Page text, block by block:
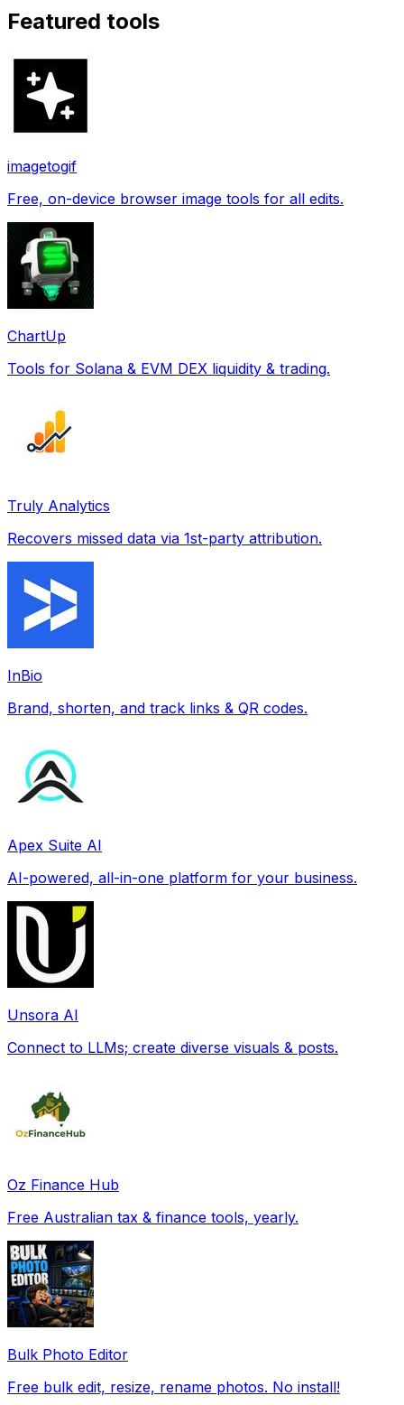
Featured tools
imagetogif
Free, on-device browser image tools for all edits.
ChartUp
Tools for Solana & EVM DEX liquidity & trading.
Truly Analytics
Recovers missed data via 1st-party attribution.
InBio
Brand, shorten, and track links & QR codes.
Apex Suite AI
AI-powered, all-in-one platform for your business.
Unsora AI
Connect to LLMs; create diverse visuals & posts.
Oz Finance Hub
Free Australian tax & finance tools, yearly.
Bulk Photo Editor
Free bulk edit, resize, rename photos. No install!